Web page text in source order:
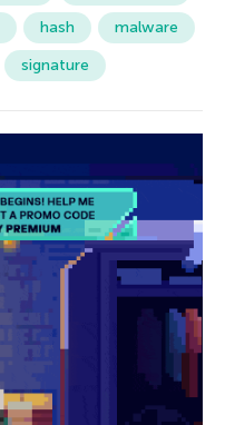
hash
malware
signature